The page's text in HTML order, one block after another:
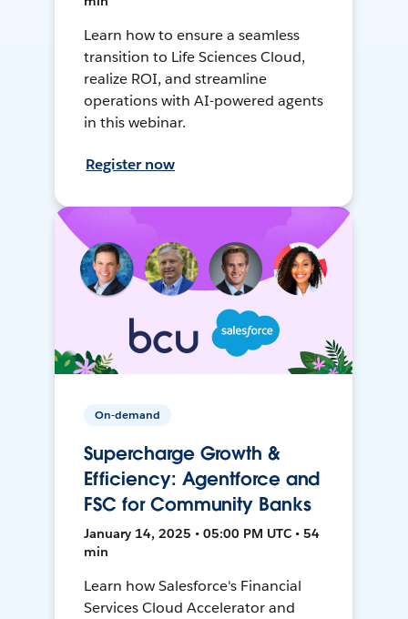
Learn how to ensure a seamless
transition to Life Sciences Cloud,
realize ROI, and streamline
operations with AI-powered agents
in this webinar.
Register now
On-demand
Supercharge Growth &
Efficiency: Agentforce and
FSC for Community Banks
January 14, 2025 • 05:00 PM UTC • 54
min
Learn how Salesforce's Financial
Services Cloud Accelerator and